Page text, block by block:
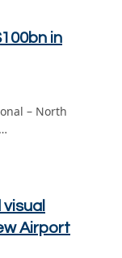
in
– North
Airport